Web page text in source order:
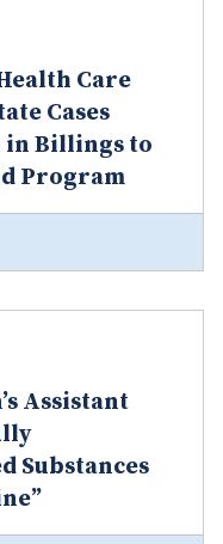
Care
Cases
in Billings to
Program
Assistant
Substances